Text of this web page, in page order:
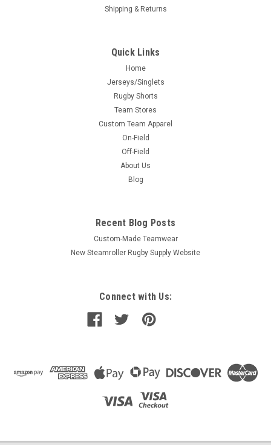
Shipping & Returns
Quick Links
Home
Jerseys/Singlets
Rugby Shorts
Team Stores
Custom Team Apparel
On-Field
Off-Field
About Us
Blog
Recent Blog Posts
Custom-Made Teamwear
New Steamroller Rugby Supply Website
Connect with Us: